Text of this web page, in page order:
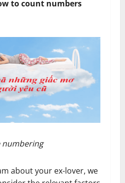
to count numbers
numbering
about your ex-lover, we